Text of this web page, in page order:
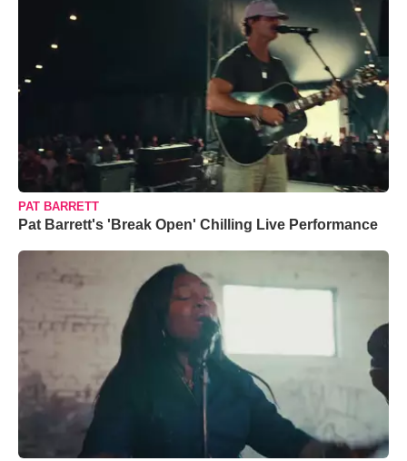
PAT BARRETT
Pat Barrett's 'Break Open' Chilling Live Performance